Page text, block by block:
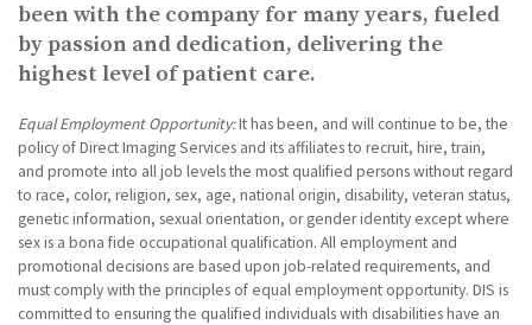
been with the company for many years, fueled
by passion and dedication, delivering the
highest level of patient care.
Equal Employment Opportunity:It has been, and will continue to be, the
policy of Direct Imaging Services and its affiliates to recruit, hire, train,
and promote into all job levels the most qualified persons without regard
to race, color, religion, sex, age, national origin, disability, veteran status,
genetic information, sexual orientation, or gender identity except where
sex is a bona fide occupational qualification. All employment and
promotional decisions are based upon job-related requirements, and
must comply with the principles of equal employment opportunity. DIS is
committed to ensuring the qualified individuals with disabilities have an